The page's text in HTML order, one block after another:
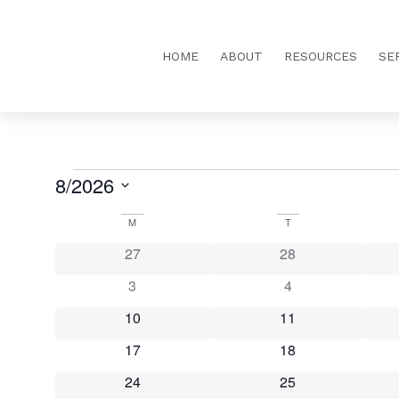
HOME ABOUT RESOURCES
8/2026
Calendar
Events
M T
0 events
27 0 events
28
0 events
3 0 events
4
0 events
10 0 events
11
0 events
17 0 events
18
0 events
24 0 events
25